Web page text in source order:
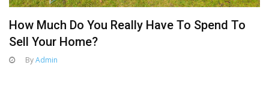
How Much Do You Really Have To Spend To
Sell Your Home?
ByAdmin